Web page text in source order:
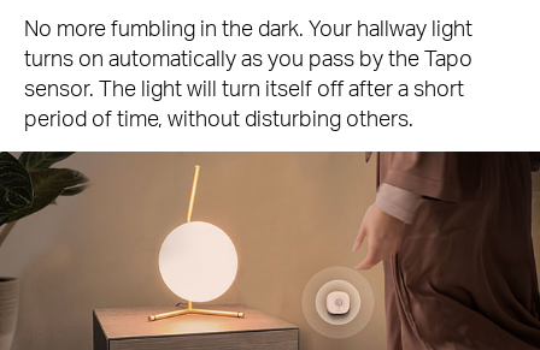
No more fumbling in the dark. Your hallway light
turns on automatically as you pass by the Tapo
sensor. The light will turn itself off after a short
period of time, without disturbing others.